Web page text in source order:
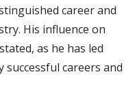
career and
His influence on
as he has led
careers and